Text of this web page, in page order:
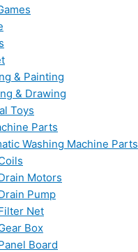
& Painting
& Drawing
Toys
Parts
Washing Machine Parts
Motors
Pump
Net
Box
Board